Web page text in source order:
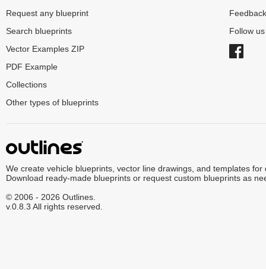
Request any blueprint
Search blueprints
Vector Examples ZIP
PDF Example
Collections
Other types of blueprints
Feedback
Follow
We create vehicle blueprints, vector line drawings, and templates for
Download ready-made blueprints or request custom blueprints as
© 2006 - 2026 Outlines.
v.0.8.3 All rights reserved.